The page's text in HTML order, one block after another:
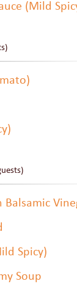
(Mild
Balsamic
Spicy)
Soup